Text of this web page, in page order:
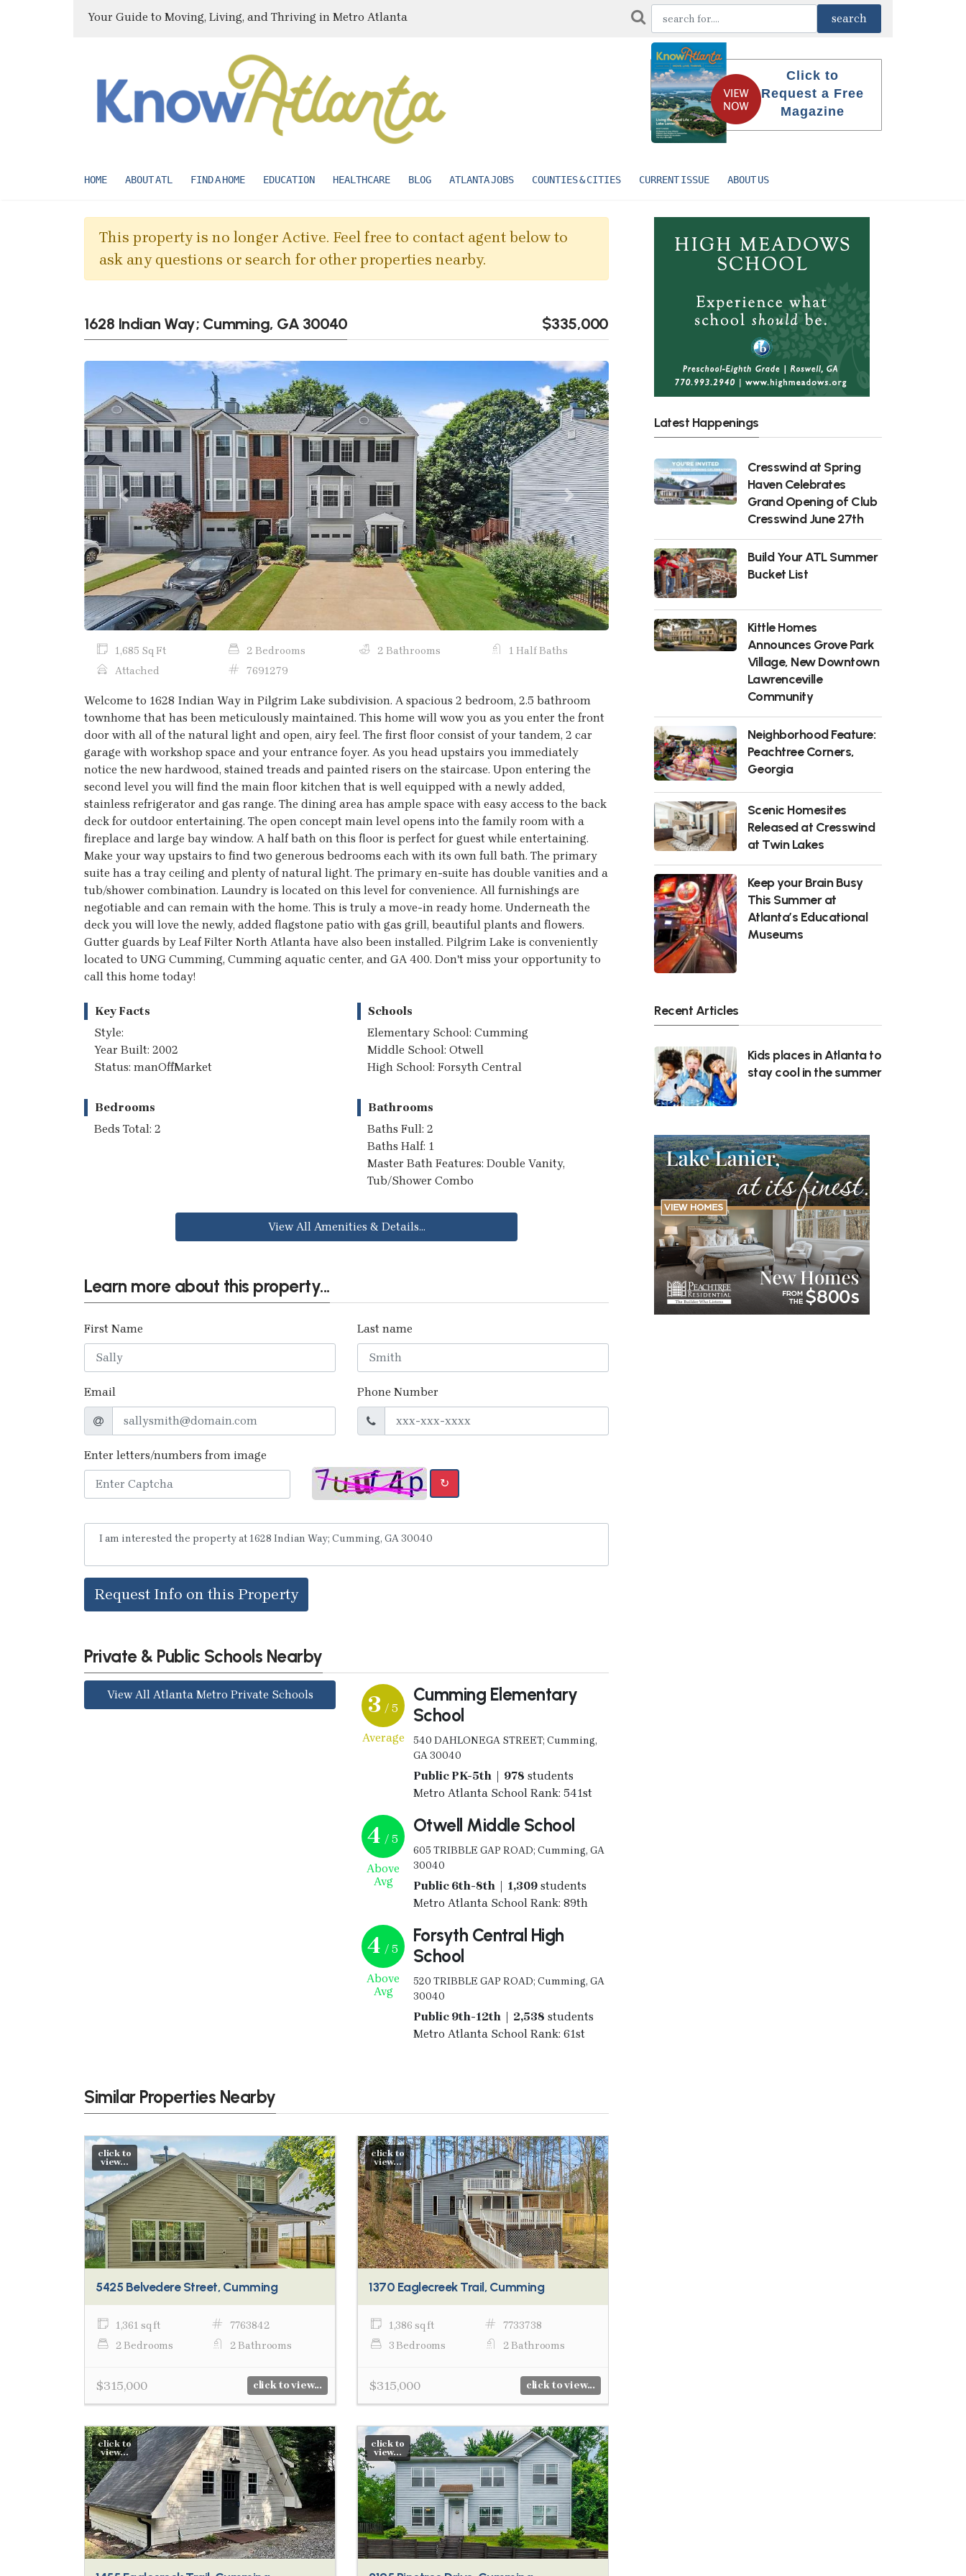
Your Guide to Moving, Living, and Thriving in Metro Atlanta
Click to
Request a Free
Magazine
HOME ABOUT ATL FIND A HOME EDUCATION HEALTHCARE BLOG ATLANTA JOBS COUNTIES & CITIES CURRENT ISSUE ABOUT US
This property is no longer Active. Feel free to contact agent below to
ask any questions or search for other properties nearby.
1628 Indian Way; Cumming, GA 30040 $335,000
Previous Next
1,685 Sq Ft 2 Bedrooms 2 Bathrooms
1 Half Baths
Attached
7691279
Welcome to 1628 Indian Way in Pilgrim Lake subdivision. A spacious 2 bedroom, 2.5 bathroom
townhome that has been meticulously maintained. This home will wow you as you enter the front
door with all of the natural light and open, airy feel. The first floor consist of your tandem, 2 car
garage with workshop space and your entrance foyer. As you head upstairs you immediately
notice the new hardwood, stained treads and painted risers on the staircase. Upon entering the
second level you will find the main floor kitchen that is well equipped with a newly added,
stainless refrigerator and gas range. The dining area has ample space with easy access to the back
deck for outdoor entertaining. The open concept main level opens into the family room with a
fireplace and large bay window. A half bath on this floor is perfect for guest while entertaining.
Make your way upstairs to find two generous bedrooms each with its own full bath. The primary
suite has a tray ceiling and plenty of natural light. The primary en-suite has double vanities and a
tub/shower combination. Laundry is located on this level for convenience. All furnishings are
negotiable and can remain with the home. This is truly a move-in ready home. Underneath the
deck you will love the newly, added flagstone patio with gas grill, beautiful plants and flowers.
Gutter guards by Leaf Filter North Atlanta have also been installed. Pilgrim Lake is conveniently
located to UNG Cumming, Cumming aquatic center, and GA 400. Don't miss your opportunity to
call this home today!
Key Facts
Style:
Year Built: 2002
Status: manOffMarket
Schools
Elementary School: Cumming
Middle School: Otwell
High School: Forsyth Central
Bedrooms
Beds Total: 2
Bathrooms
Baths Full: 2
Baths Half: 1
Master Bath Features: Double Vanity,
Tub/Shower Combo
View All Amenities & Details...
Learn more about this property...
First Name Last name
Email Phone Number
Enter letters/numbers from image
↻
Request Info on this Property
Private & Public Schools Nearby
View All Atlanta Metro Private Schools 3 / 5
Average
Cumming Elementary
School
540 DAHLONEGA STREET; Cumming,
GA 30040
Public PK-5th | 978 students
Metro Atlanta School Rank: 541st
4 / 5
Above
Avg
Otwell Middle School
605 TRIBBLE GAP ROAD; Cumming, GA
30040
Public 6th-8th | 1,309students
Metro Atlanta School Rank: 89th
4 / 5
Above
Avg
Forsyth Central High
School
520 TRIBBLE GAP ROAD; Cumming, GA
30040
Public 9th-12th | 2,538 students
Metro Atlanta School Rank: 61st
Similar Properties Nearby
click to
view...
5425 Belvedere Street, Cumming
1,361 sq ft
7763842
2 Bedrooms
2 Bathrooms
$315,000 click to view...
click to
view...
1370 Eaglecreek Trail, Cumming
1,386 sq ft
7733738
3 Bedrooms
2 Bathrooms
$315,000 click to view...
click to
view...
click to
view...
Latest Happenings
Cresswind at Spring
Haven Celebrates
Grand Opening of Club
Cresswind June 27th
Build Your ATL Summer
Bucket List
Kittle Homes
Announces Grove Park
Village, New Downtown
Lawrenceville
Community
Neighborhood Feature:
Peachtree Corners,
Georgia
Scenic Homesites
Released at Cresswind
at Twin Lakes
Keep your Brain Busy
This Summer at
Atlanta’s Educational
Museums
Recent Articles
Kids places in Atlanta to
stay cool in the summer